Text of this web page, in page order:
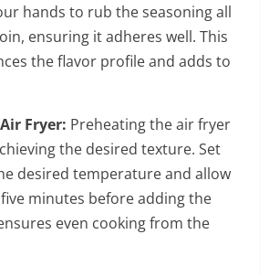
hands to rub the seasoning all
ensuring it adheres well. This
the flavor profile and adds to
Fryer: Preheating the air fryer
the desired texture. Set
desired temperature and allow
minutes before adding the
even cooking from the